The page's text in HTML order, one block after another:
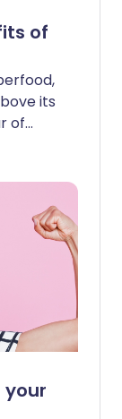
of
its
of
has
your